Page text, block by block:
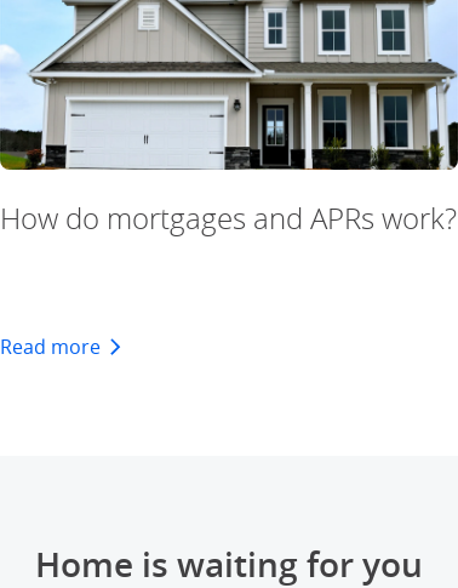
How do mortgages and APRs work?
Read moreabout how mortgages and APRs work
Home is waiting for you